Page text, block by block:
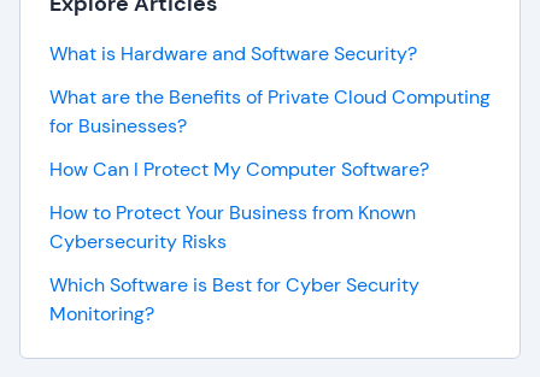
What is Hardware and Software Security?
What are the Benefits of Private Cloud Computing
for Businesses?
How Can I Protect My Computer Software?
How to Protect Your Business from Known
Cybersecurity Risks
Which Software is Best for Cyber Security
Monitoring?